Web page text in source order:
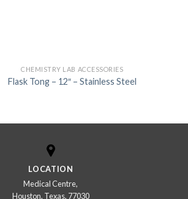
CHEMISTRY LAB ACCESSORIES
Flask Tong – 12″ – Stainless Steel
LOCATION
Medical Centre,
Houston, Texas, 77030